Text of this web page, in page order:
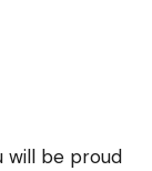
will be proud